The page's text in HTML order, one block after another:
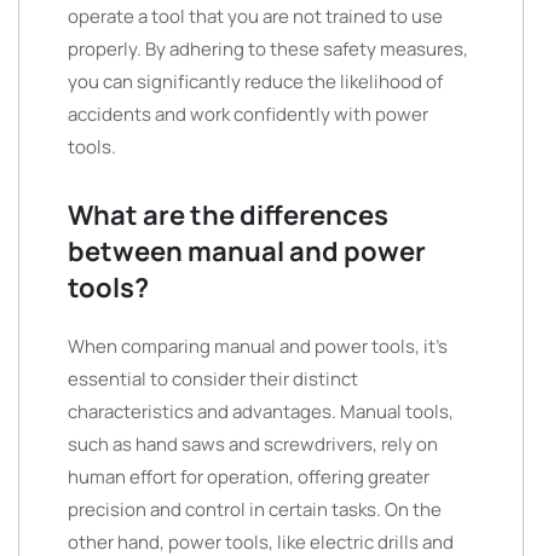
operate a tool that you are not trained to use
properly. By adhering to these safety measures,
you can significantly reduce the likelihood of
accidents and work confidently with power
tools.
What are the differences
between manual and power
tools?
When comparing manual and power tools, it’s
essential to consider their distinct
characteristics and advantages. Manual tools,
such as hand saws and screwdrivers, rely on
human effort for operation, offering greater
precision and control in certain tasks. On the
other hand, power tools, like electric drills and